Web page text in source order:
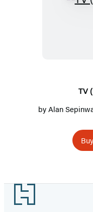
TV
byAlan
Footer